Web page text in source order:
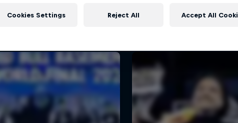
More like this
Cookies Settings Reject All Accept All